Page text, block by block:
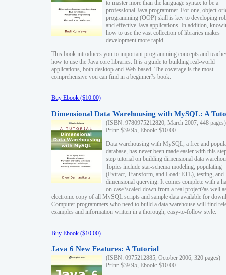
to master more than the language syntax to be a
professional Java programmer. For one, object-
programming (OOP) skill is key to developing
and effective Java applications. In addition,
how to use the vast collection of libraries makes
development more rapid.
This book introduces you to important programming concepts and
how to use the Java core libraries. It is a guide to building real-world
applications, both desktop and Web-based. The coverage is the most
comprehensive you can find in a beginner?s book.
Buy Ebook ($10.00)
Dimensional Data Warehousing with MySQL: A
(ISBN: 9780975212820, March 2007, 448 pages)
Print: $39.95, Ebook: $10.00
Data warehousing with MySQL, a free and
database, has never been made easier with this
step tutorial on building dimensional data
Topics include star-schema modeling, populating
(Extract, Transform, and Load: ETL), testing, and
dimensional querying. It comes complete with a
on case?scaled-down from a real project?as well
electronic copy of all MySQL scripts and sample data available for
Computer programmers who need to build a data warehouse will find
examples and information written in a thorough, easy-to-follow style.
Buy Ebook ($10.00)
Java 6 New Features: A Tutorial
(ISBN: 0975212885, October 2006, 320 pages)
Print: $39.95, Ebook: $10.00